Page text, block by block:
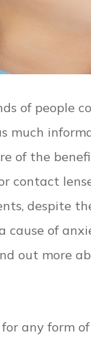
of people
much
of the
contact
despite
cause of
out more
any form